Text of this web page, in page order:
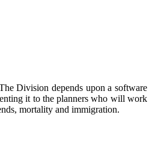
Division depends upon a software
it to the planners who will work
mortality and immigration.